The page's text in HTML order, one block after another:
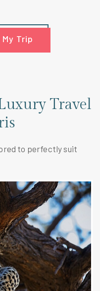
Trip
Travel
to perfectly suit